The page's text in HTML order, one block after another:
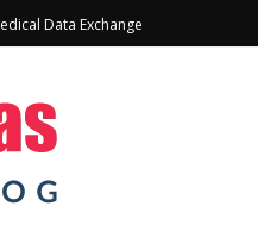
Data Exchange